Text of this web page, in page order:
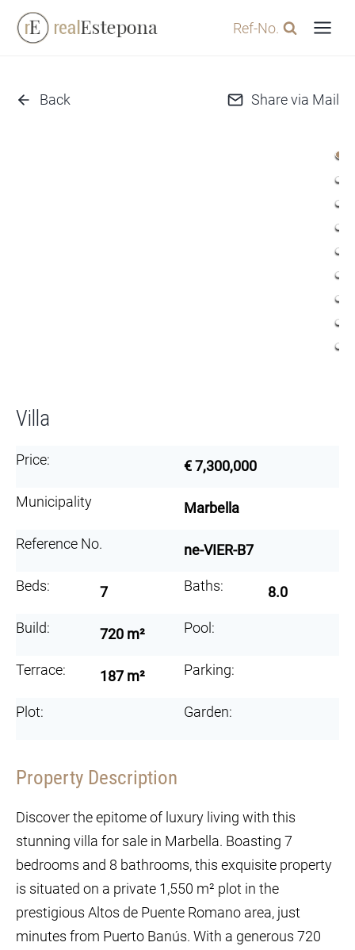
Skip
Ref-No.
Back Share via Mail
Villa
Price: € 7,300,000
Municipality Marbella
Reference No. ne-VIER-B7
Beds: 7 Baths: 8.0
Build: 720 m² Pool:
Terrace: 187 m² Parking:
Plot: Garden:
Property Description
Discover the epitome of luxury living with this
stunning villa for sale in Marbella. Boasting 7
bedrooms and 8 bathrooms, this exquisite property
is situated on a private 1,550 m² plot in the
prestigious Altos de Puente Romano area, just
minutes from Puerto Banús. With a generous 720